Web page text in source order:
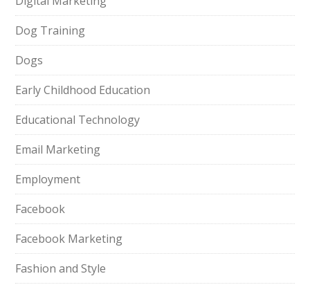
Dog Training
Dogs
Early Childhood Education
Educational Technology
Email Marketing
Employment
Facebook
Facebook Marketing
Fashion and Style